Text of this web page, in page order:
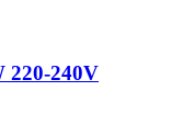
220-240V